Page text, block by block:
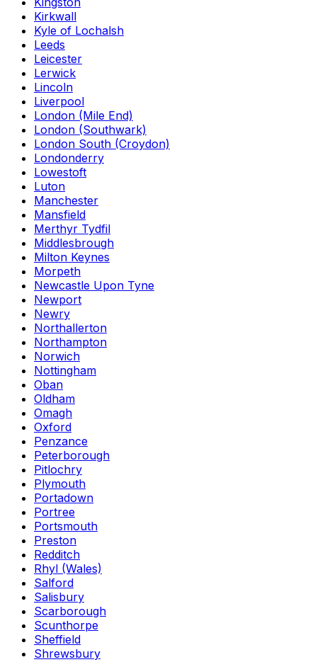
Kirkwall
Kyle of Lochalsh
Leeds
Leicester
Lerwick
Lincoln
Liverpool
London (Mile End)
London (Southwark)
London South (Croydon)
Londonderry
Lowestoft
Luton
Manchester
Mansfield
Merthyr Tydfil
Middlesbrough
Milton Keynes
Morpeth
Newcastle Upon Tyne
Newport
Newry
Northallerton
Northampton
Norwich
Nottingham
Oban
Oldham
Omagh
Oxford
Penzance
Peterborough
Pitlochry
Plymouth
Portadown
Portree
Portsmouth
Preston
Redditch
Rhyl (Wales)
Salford
Salisbury
Scarborough
Scunthorpe
Sheffield
Shrewsbury